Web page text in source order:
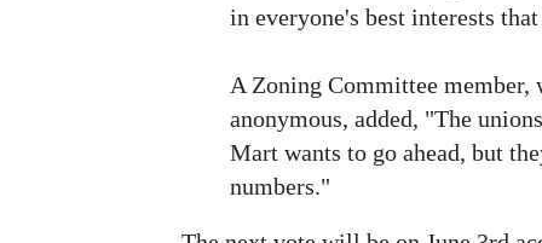
in everyone's best interests
A Zoning Committee member,
anonymous, added, "The
Mart wants to go ahead, but
numbers."